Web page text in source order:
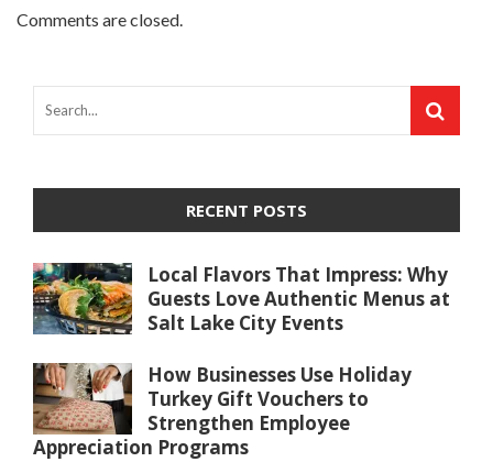
Comments are closed.
RECENT POSTS
Local Flavors That Impress: Why
Guests Love Authentic Menus at
Salt Lake City Events
How Businesses Use Holiday
Turkey Gift Vouchers to
Strengthen Employee
Appreciation Programs